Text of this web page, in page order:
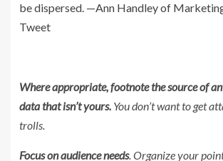
be dispersed. —Ann Handley of
Tweet
Where appropriate, footnote the source of
data that isn’t yours. You don’t want to get
trolls.
Focus on audience needs. Organize your